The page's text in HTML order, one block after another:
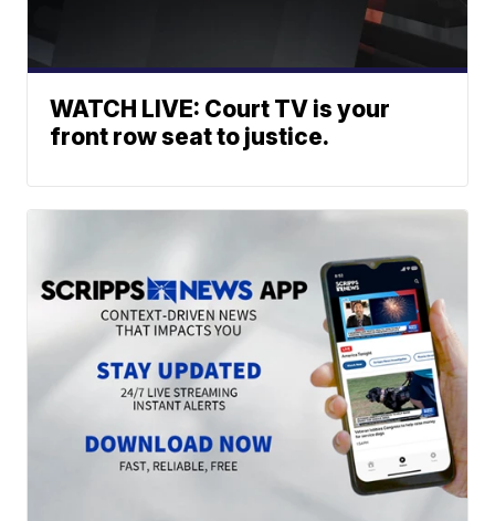
WATCH LIVE: Court TV is your
front row seat to justice.